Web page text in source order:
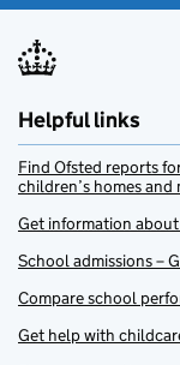
Helpful links
Find Ofsted reports
children’s homes and
Get information
School admissions –
Compare school
Get help with